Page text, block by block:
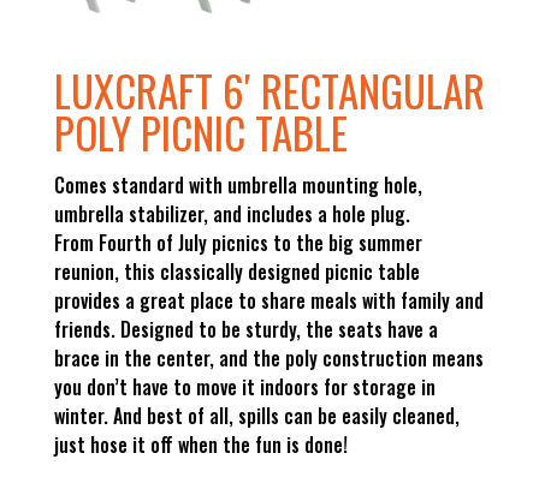
LUXCRAFT 6′ RECTANGULAR
POLY PICNIC TABLE
Comes standard with umbrella mounting hole,
umbrella stabilizer, and includes a hole plug.
From Fourth of July picnics to the big summer
reunion, this classically designed picnic table
provides a great place to share meals with family and
friends. Designed to be sturdy, the seats have a
brace in the center, and the poly construction means
you don’t have to move it indoors for storage in
winter. And best of all, spills can be easily cleaned,
just hose it off when the fun is done!